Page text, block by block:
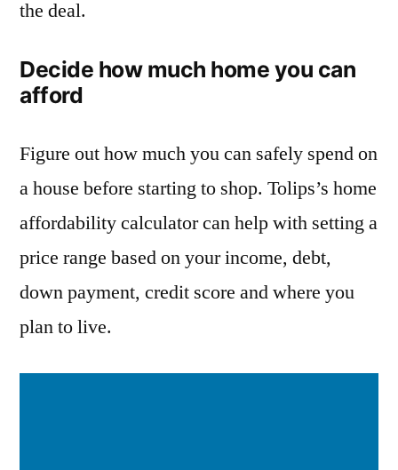
the deal.
Decide how much home you can
afford
Figure out how much you can safely spend on
a house before starting to shop. Tolips’s home
affordability calculator can help with setting a
price range based on your income, debt,
down payment, credit score and where you
plan to live.